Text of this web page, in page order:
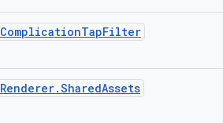
ComplicationTapFilter
Renderer.SharedAssets